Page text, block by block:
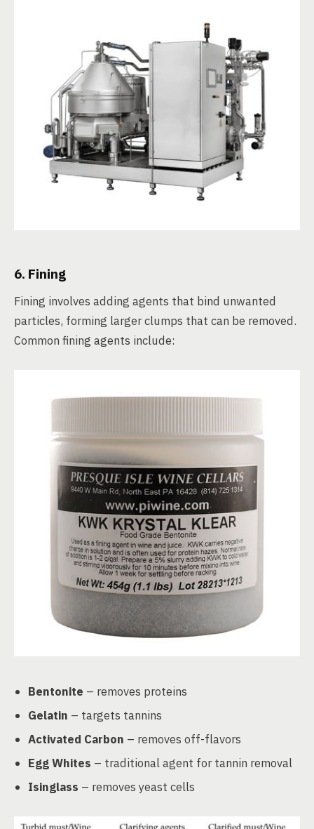
6. Fining
Fining involves adding agents that bind unwanted
particles, forming larger clumps that can be removed.
Common fining agents include:
Bentonite – removes proteins
Gelatin – targets tannins
Activated Carbon – removes off-flavors
Egg Whites – traditional agent for tannin removal
Isinglass – removes yeast cells